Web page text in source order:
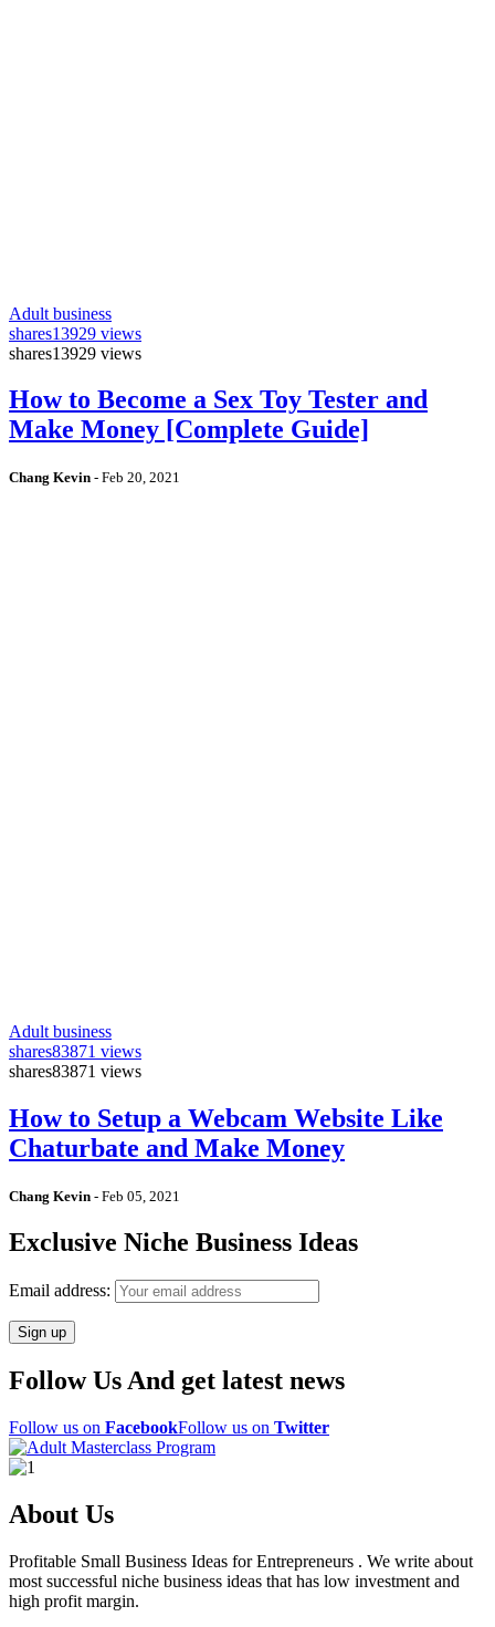
Adult business
shares13929 views
shares13929 views
How to Become a Sex Toy Tester and
Make Money [Complete Guide]
Chang Kevin - Feb 20, 2021
Adult business
shares83871 views
shares83871 views
How to Setup a Webcam Website Like
Chaturbate and Make Money
Chang Kevin - Feb 05, 2021
Exclusive Niche Business Ideas
Email address:
Follow Us And get latest news
Follow us on FacebookFollow us on Twitter
About Us
Profitable Small Business Ideas for Entrepreneurs . We write about
most successful niche business ideas that has low investment and
high profit margin.